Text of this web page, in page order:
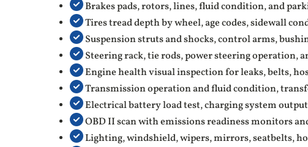
Brakes pads, rotors, lines, fluid condition, and
Tires tread depth by wheel, age codes, sidewall
Suspension struts and shocks, control arms,
Steering rack, tie rods, power steering operation,
Engine health visual inspection for leaks, belts,
Transmission operation and fluid condition,
Electrical battery load test, charging system
OBD II scan with emissions readiness monitors
Lighting, windshield, wipers, mirrors, seatbelts,